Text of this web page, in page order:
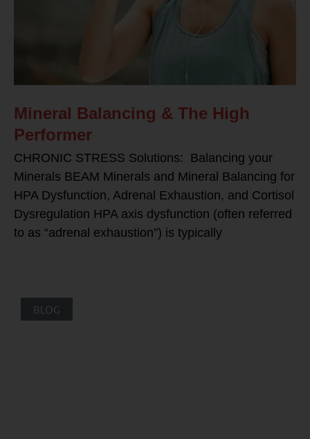
Mineral Balancing & The High
Performer
CHRONIC STRESS Solutions: Balancing your
Minerals BEAM Minerals and Mineral Balancing for
HPA Dysfunction, Adrenal Exhaustion, and Cortisol
Dysregulation HPA axis dysfunction (often referred
to as “adrenal exhaustion”) is typically
BLOG